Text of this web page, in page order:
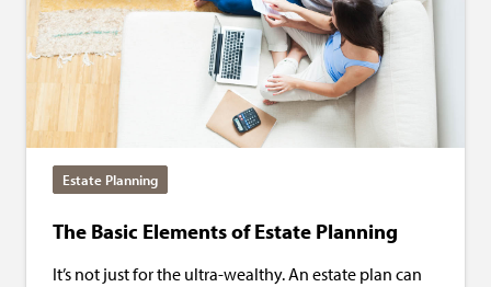
Estate Planning
The Basic Elements of Estate Planning
It’s not just for the ultra-wealthy. An estate plan can